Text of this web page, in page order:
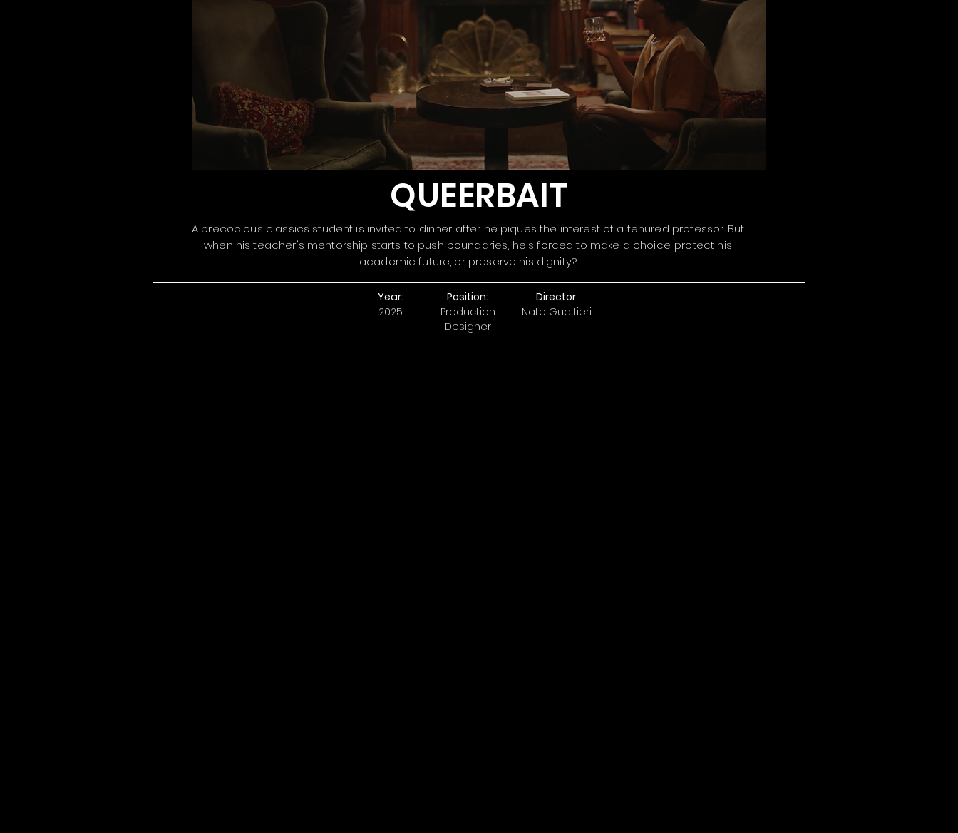
QUEERBAIT
A precocious classics student is invited to dinner after he piques the interest of a tenured professor. But
when his teacher's mentorship starts to push boundaries, he's forced to make a choice: protect his
academic future, or preserve his dignity?
Year:
2025
Position:
Production
Designer
Director:
Nate Gualtieri